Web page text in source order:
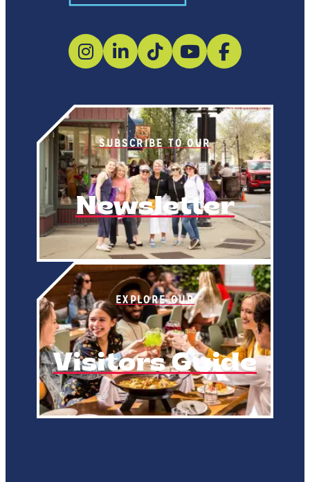
SUBSCRIBE TO OUR
Newsletter
EXPLORE OUR
Visitors Guide